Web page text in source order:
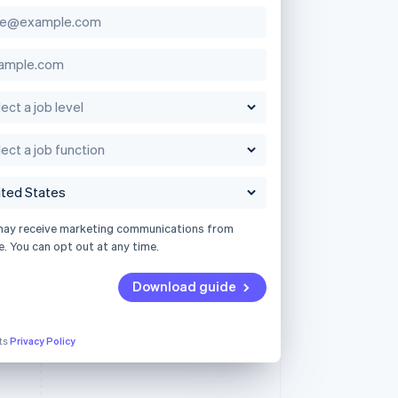
receive marketing communications from
You can opt out at any time.
Download guide
Privacy Policy